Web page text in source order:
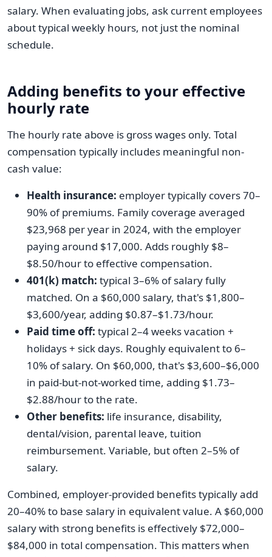
salary. When evaluating jobs, ask current employees
about typical weekly hours, not just the nominal
schedule.
Adding benefits to your effective
hourly rate
The hourly rate above is gross wages only. Total
compensation typically includes meaningful non-
cash value:
Health insurance: employer typically covers 70–
90% of premiums. Family coverage averaged
$23,968 per year in 2024, with the employer
paying around $17,000. Adds roughly $8–
$8.50/hour to effective compensation.
401(k) match: typical 3–6% of salary fully
matched. On a $60,000 salary, that's $1,800–
$3,600/year, adding $0.87–$1.73/hour.
Paid time off: typical 2–4 weeks vacation +
holidays + sick days. Roughly equivalent to 6–
10% of salary. On $60,000, that's $3,600–$6,000
in paid-but-not-worked time, adding $1.73–
$2.88/hour to the rate.
Other benefits: life insurance, disability,
dental/vision, parental leave, tuition
reimbursement. Variable, but often 2–5% of
salary.
Combined, employer-provided benefits typically add
20–40% to base salary in equivalent value. A $60,000
salary with strong benefits is effectively $72,000–
$84,000 in total compensation. This matters when